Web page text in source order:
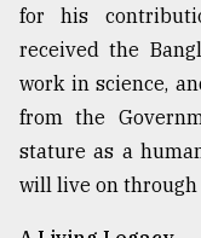
for his
received the
work in science,
from the
stature as a
will live on through